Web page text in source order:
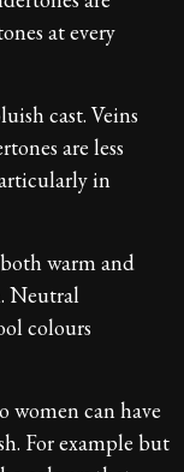
at every
cast. Veins
are less
in
warm and
Neutral
colours
can have
For example but